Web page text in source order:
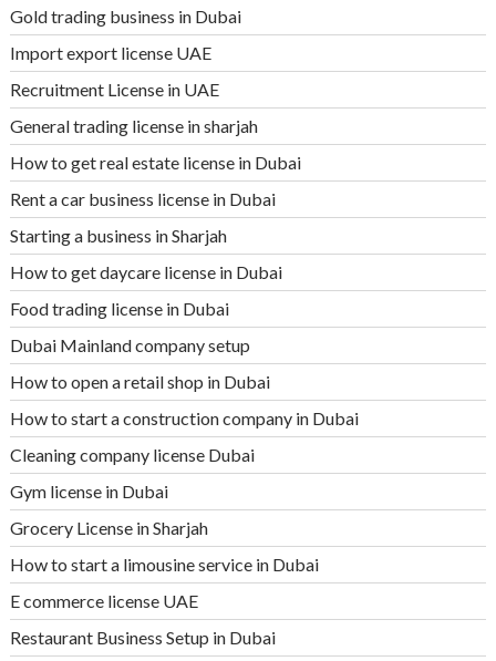
Gold trading business in Dubai
Import export license UAE
Recruitment License in UAE
General trading license in sharjah
How to get real estate license in Dubai
Rent a car business license in Dubai
Starting a business in Sharjah
How to get daycare license in Dubai
Food trading license in Dubai
Dubai Mainland company setup
How to open a retail shop in Dubai
How to start a construction company in Dubai
Cleaning company license Dubai
Gym license in Dubai
Grocery License in Sharjah
How to start a limousine service in Dubai
E commerce license UAE
Restaurant Business Setup in Dubai